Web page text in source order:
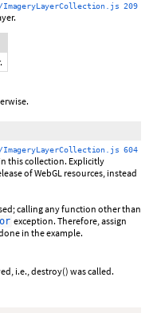
ImageryLayerCollection.js 209
ImageryLayerCollection.js 604
this collection. Explicitly
of WebGL resources, instead
calling any function other than
exception. Therefore, assign
in the example.
i.e., destroy() was called.